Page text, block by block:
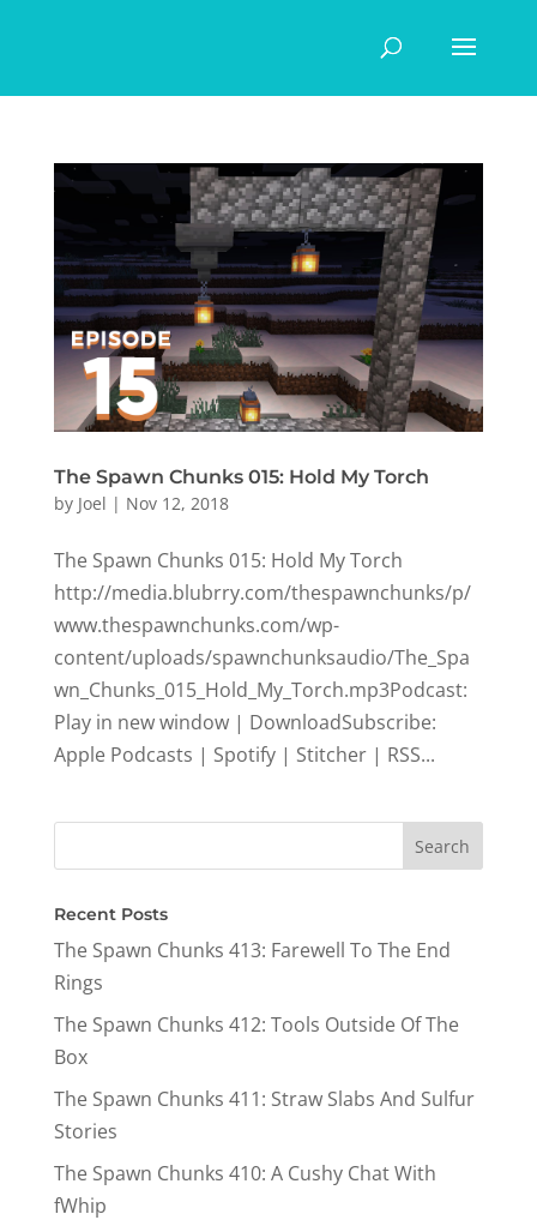
The Spawn Chunks 015: Hold My Torch
by Joel | Nov 12, 2018
The Spawn Chunks 015: Hold My Torch
http://media.blubrry.com/thespawnchunks/p/
www.thespawnchunks.com/wp-
content/uploads/spawnchunksaudio/The_Spa
wn_Chunks_015_Hold_My_Torch.mp3Podcast:
Play in new window | DownloadSubscribe:
Apple Podcasts | Spotify | Stitcher | RSS...
Recent Posts
The Spawn Chunks 413: Farewell To The End
Rings
The Spawn Chunks 412: Tools Outside Of The
Box
The Spawn Chunks 411: Straw Slabs And Sulfur
Stories
The Spawn Chunks 410: A Cushy Chat With
fWhip